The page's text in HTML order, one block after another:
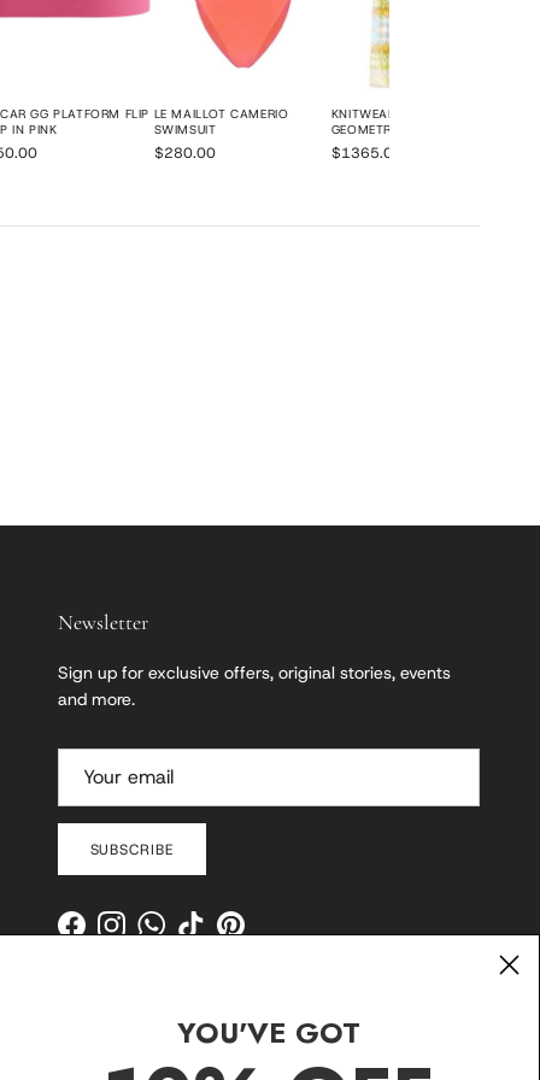
GG PLATFORM FLIP
IN PINK
LE MAILLOT CAMERIO
SWIMSUIT
$280.00
KNITWEAR STAMPA
GEOMETRIC PRINT KAFTAN
$1365.00
Newsletter
Sign up for exclusive offers, original stories, events
and more.
SUBSCRIBE
FacebookInstagramWhatsApp
TikTokPinterest
YOU'VE GOT